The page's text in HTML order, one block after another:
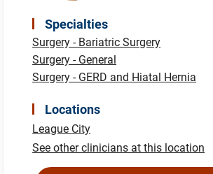
Specialties
Surgery - Bariatric Surgery
Surgery - General
Surgery - GERD and Hiatal Hernia
Locations
League City
See other clinicians at this location